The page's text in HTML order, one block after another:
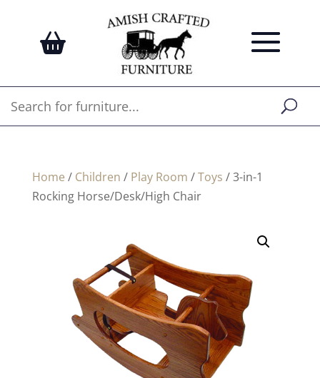
Home / Children / Play Room /Toys / 3-in-1
Rocking Horse/Desk/High Chair